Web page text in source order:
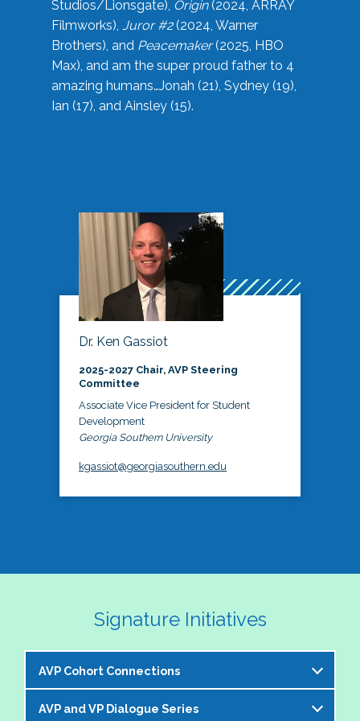
Studios/Lionsgate), Origin(2024, ARRAY
Filmworks), Juror #2(2024, Warner
Brothers), and Peacemaker(2025, HBO
Max), and am the super proud father to 4
amazing humans…Jonah (21), Sydney (19),
Ian (17), and Ainsley (15).
Dr. Ken Gassiot
2025-2027 Chair, AVP Steering
Committee
Associate Vice President for Student
Development
Georgia Southern University
kgassiot@georgiasouthern.edu
Signature Initiatives
AVP Cohort Connections
The NASPA AVP Steering Committee is excited to
AVP and VP Dialogue Series